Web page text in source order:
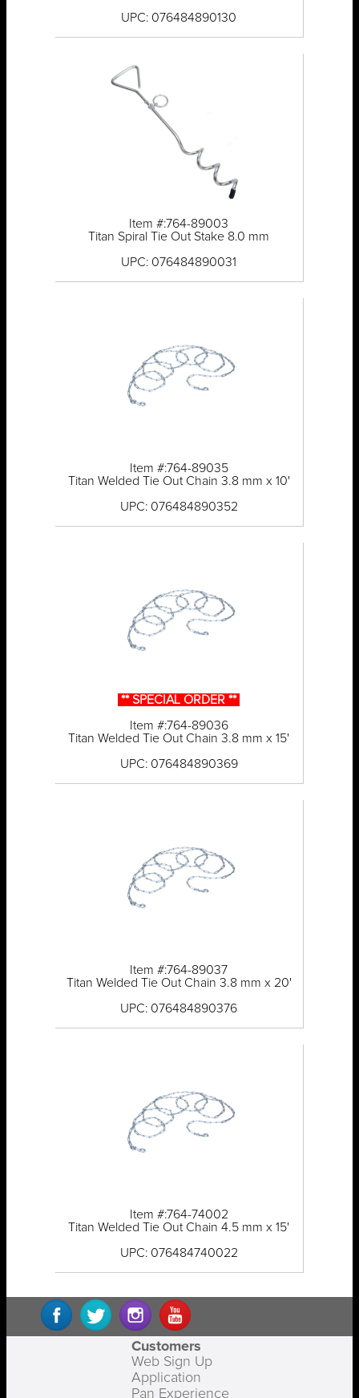
UPC: 076484890130
Item #:764-89003
Titan Spiral Tie Out Stake 8.0 mm
UPC: 076484890031
Item #:764-89035
Titan Welded Tie Out Chain 3.8 mm x 10'
UPC: 076484890352
** SPECIAL ORDER **
Item #:764-89036
Titan Welded Tie Out Chain 3.8 mm x 15'
UPC: 076484890369
Item #:764-89037
Titan Welded Tie Out Chain 3.8 mm x 20'
UPC: 076484890376
Item #:764-74002
Titan Welded Tie Out Chain 4.5 mm x 15'
UPC: 076484740022
Customers
Web Sign Up
Application
Pan Experience